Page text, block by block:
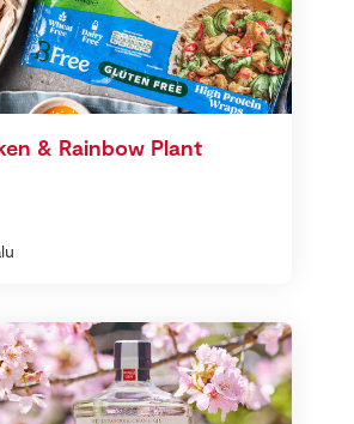
& Rainbow Plant